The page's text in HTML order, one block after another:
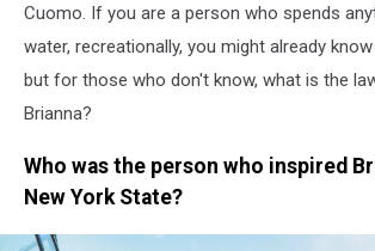
Cuomo. If you are a person who spends
water, recreationally, you might already
but for those who don't know, what is the
Brianna?
Who was the person who inspired
New York State?